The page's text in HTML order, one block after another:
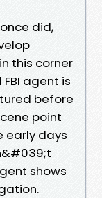
did,
this corner
agent is
before
point
early days
shows